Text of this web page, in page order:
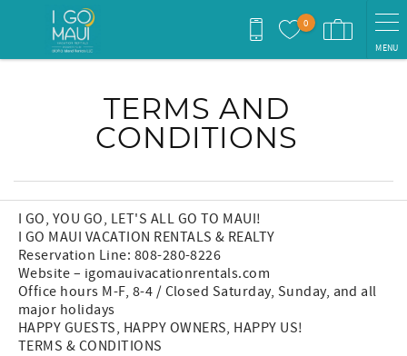
Skip to main content
0
MENU
TERMS AND
CONDITIONS
I GO, YOU GO, LET'S ALL GO TO MAUI!
I GO MAUI VACATION RENTALS & REALTY
Reservation Line: 808-280-8226
Website – igomauivacationrentals.com
Office hours M-F, 8-4 / Closed Saturday, Sunday, and all
major holidays
HAPPY GUESTS, HAPPY OWNERS, HAPPY US!
TERMS & CONDITIONS